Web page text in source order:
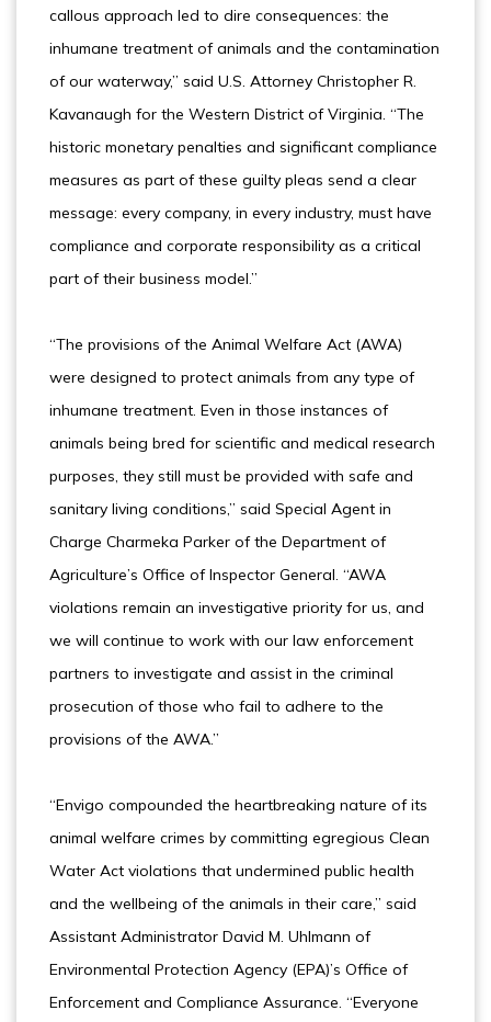
callous approach led to dire consequences: the
inhumane treatment of animals and the contamination
of our waterway,” said U.S. Attorney Christopher R.
Kavanaugh for the Western District of Virginia. “The
historic monetary penalties and significant compliance
measures as part of these guilty pleas send a clear
message: every company, in every industry, must have
compliance and corporate responsibility as a critical
part of their business model.”
“The provisions of the Animal Welfare Act (AWA)
were designed to protect animals from any type of
inhumane treatment. Even in those instances of
animals being bred for scientific and medical research
purposes, they still must be provided with safe and
sanitary living conditions,” said Special Agent in
Charge Charmeka Parker of the Department of
Agriculture’s Office of Inspector General. “AWA
violations remain an investigative priority for us, and
we will continue to work with our law enforcement
partners to investigate and assist in the criminal
prosecution of those who fail to adhere to the
provisions of the AWA.”
“Envigo compounded the heartbreaking nature of its
animal welfare crimes by committing egregious Clean
Water Act violations that undermined public health
and the wellbeing of the animals in their care,” said
Assistant Administrator David M. Uhlmann of
Environmental Protection Agency (EPA)’s Office of
Enforcement and Compliance Assurance. “Everyone